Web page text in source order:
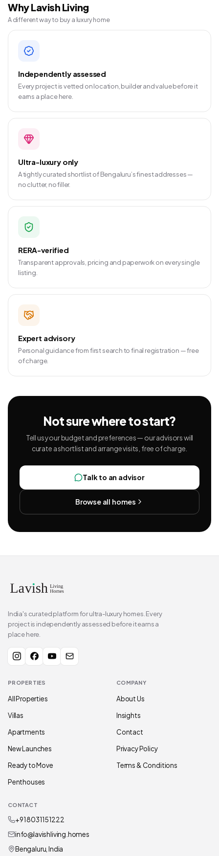
Why Lavish Living
A different way to buy a luxury home
Independently assessed
Every project is vetted on location, builder and value before it
earns a place here.
Ultra-luxury only
A tightly curated shortlist of Bengaluru’s finest addresses —
no clutter, no filler.
RERA-verified
Transparent approvals, pricing and paperwork on every single
listing.
Expert advisory
Personal guidance from first search to final registration — free
of charge.
Not sure where to start?
Tell us your budget and preferences — our advisors will
curate a shortlist and arrange visits, free of charge.
Talk to an advisor
Browse all homes
India's curated platform for ultra-luxury homes. Every
project is independently assessed before it earns a
place here.
PROPERTIES
All Properties
Villas
Apartments
New Launches
Ready to Move
Penthouses
COMPANY
About Us
Insights
Contact
Privacy Policy
Terms & Conditions
CONTACT
+91 80311 51222
info@lavishliving.homes
Bengaluru, India